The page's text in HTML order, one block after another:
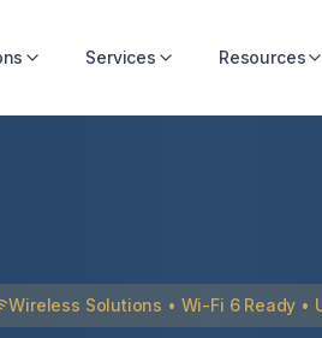
Services Resources
Wireless Solutions • Wi-Fi 6 Ready •